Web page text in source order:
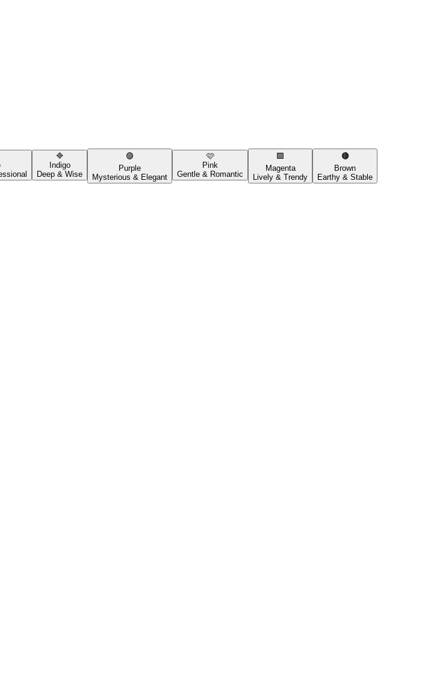
🔷
Indigo
Deep & Wise
🟣
Purple
Mysterious & Elegant
🩷
Pink
Gentle & Romantic
🟪
Magenta
Lively & Trendy
🟤
Brown
Earthy & Stable